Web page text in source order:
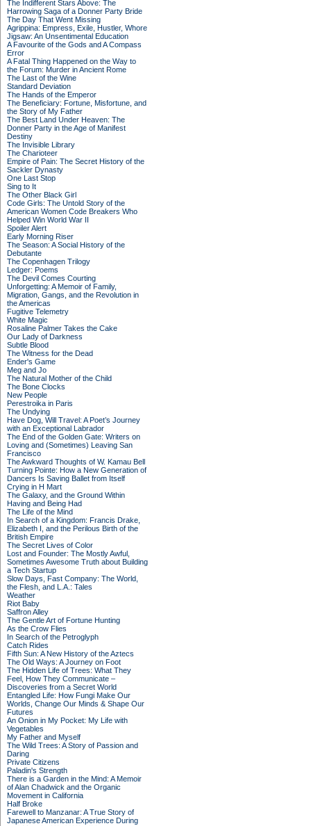
The Indifferent Stars Above: The
Harrowing Saga of a Donner Party Bride
The Day That Went Missing
Agrippina: Empress, Exile, Hustler, Whore
Jigsaw: An Unsentimental Education
A Favourite of the Gods and A Compass
Error
A Fatal Thing Happened on the Way to
the Forum: Murder in Ancient Rome
The Last of the Wine
Standard Deviation
The Hands of the Emperor
The Beneficiary: Fortune, Misfortune, and
the Story of My Father
The Best Land Under Heaven: The
Donner Party in the Age of Manifest
Destiny
The Invisible Library
The Charioteer
Empire of Pain: The Secret History of the
Sackler Dynasty
One Last Stop
Sing to It
The Other Black Girl
Code Girls: The Untold Story of the
American Women Code Breakers Who
Helped Win World War II
Spoiler Alert
Early Morning Riser
The Season: A Social History of the
Debutante
The Copenhagen Trilogy
Ledger: Poems
The Devil Comes Courting
Unforgetting: A Memoir of Family,
Migration, Gangs, and the Revolution in
the Americas
Fugitive Telemetry
White Magic
Rosaline Palmer Takes the Cake
Our Lady of Darkness
Subtle Blood
The Witness for the Dead
Ender's Game
Meg and Jo
The Natural Mother of the Child
The Bone Clocks
New People
Perestroika in Paris
The Undying
Have Dog, Will Travel: A Poet’s Journey
with an Exceptional Labrador
The End of the Golden Gate: Writers on
Loving and (Sometimes) Leaving San
Francisco
The Awkward Thoughts of W. Kamau Bell
Turning Pointe: How a New Generation of
Dancers Is Saving Ballet from Itself
Crying in H Mart
The Galaxy, and the Ground Within
Having and Being Had
The Life of the Mind
In Search of a Kingdom: Francis Drake,
Elizabeth I, and the Perilous Birth of the
British Empire
The Secret Lives of Color
Lost and Founder: The Mostly Awful,
Sometimes Awesome Truth about Building
a Tech Startup
Slow Days, Fast Company: The World,
the Flesh, and L.A.: Tales
Weather
Riot Baby
Saffron Alley
The Gentle Art of Fortune Hunting
As the Crow Flies
In Search of the Petroglyph
Catch Rides
Fifth Sun: A New History of the Aztecs
The Old Ways: A Journey on Foot
The Hidden Life of Trees: What They
Feel, How They Communicate –
Discoveries from a Secret World
Entangled Life: How Fungi Make Our
Worlds, Change Our Minds & Shape Our
Futures
An Onion in My Pocket: My Life with
Vegetables
My Father and Myself
The Wild Trees: A Story of Passion and
Daring
Private Citizens
Paladin's Strength
There is a Garden in the Mind: A Memoir
of Alan Chadwick and the Organic
Movement in California
Half Broke
Farewell to Manzanar: A True Story of
Japanese American Experience During